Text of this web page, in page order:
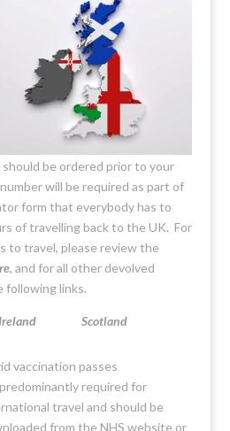
be ordered prior to your
will be required as part of
form that everybody has to
of travelling back to the UK. For
to travel, please review the
, and for all other devolved
following links.
Ireland Scotland
vaccination passes
required for
travel and should be
from the NHS website or